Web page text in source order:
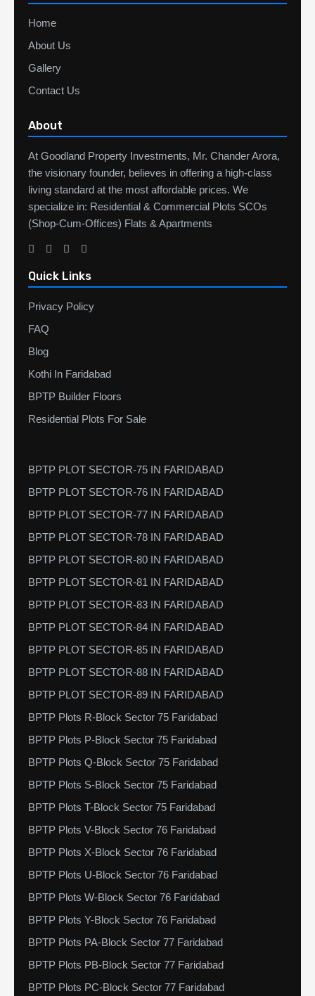
Home
About Us
Gallery
Contact Us
About
At Goodland Property Investments, Mr. Chander Arora,
the visionary founder, believes in offering a high-class
living standard at the most affordable prices. We
specialize in: Residential & Commercial Plots SCOs
(Shop-Cum-Offices) Flats & Apartments
Quick Links
Privacy Policy
FAQ
Blog
Kothi In Faridabad
BPTP Builder Floors
Residential Plots For Sale
BPTP PLOT SECTOR-75 IN FARIDABAD
BPTP PLOT SECTOR-76 IN FARIDABAD
BPTP PLOT SECTOR-77 IN FARIDABAD
BPTP PLOT SECTOR-78 IN FARIDABAD
BPTP PLOT SECTOR-80 IN FARIDABAD
BPTP PLOT SECTOR-81 IN FARIDABAD
BPTP PLOT SECTOR-83 IN FARIDABAD
BPTP PLOT SECTOR-84 IN FARIDABAD
BPTP PLOT SECTOR-85 IN FARIDABAD
BPTP PLOT SECTOR-88 IN FARIDABAD
BPTP PLOT SECTOR-89 IN FARIDABAD
BPTP Plots R-Block Sector 75 Faridabad
BPTP Plots P-Block Sector 75 Faridabad
BPTP Plots Q-Block Sector 75 Faridabad
BPTP Plots S-Block Sector 75 Faridabad
BPTP Plots T-Block Sector 75 Faridabad
BPTP Plots V-Block Sector 76 Faridabad
BPTP Plots X-Block Sector 76 Faridabad
BPTP Plots U-Block Sector 76 Faridabad
BPTP Plots W-Block Sector 76 Faridabad
BPTP Plots Y-Block Sector 76 Faridabad
BPTP Plots PA-Block Sector 77 Faridabad
BPTP Plots PB-Block Sector 77 Faridabad
BPTP Plots PC-Block Sector 77 Faridabad